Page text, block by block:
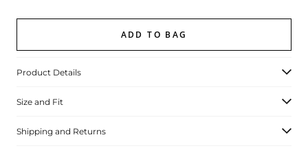
ADD TO BAG
Product Details
Size and Fit
Shipping and Returns